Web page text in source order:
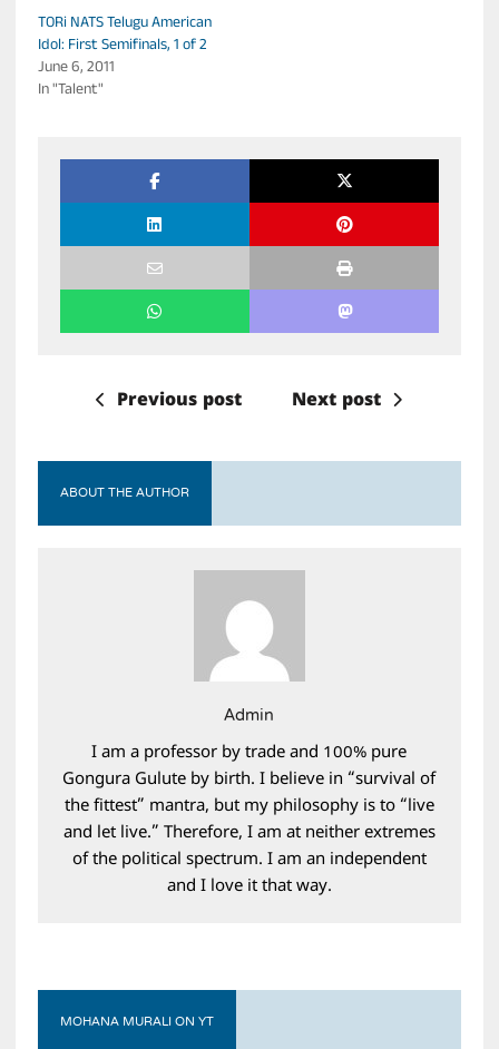
TORi NATS Telugu American
Idol: First Semifinals, 1 of 2
June 6, 2011
In "Talent"
Previous post Next post
ABOUT THE AUTHOR
Admin
I am a professor by trade and 100% pure
Gongura Gulute by birth. I believe in “survival of
the fittest” mantra, but my philosophy is to “live
and let live.” Therefore, I am at neither extremes
of the political spectrum. I am an independent
and I love it that way.
MOHANA MURALI ON YT